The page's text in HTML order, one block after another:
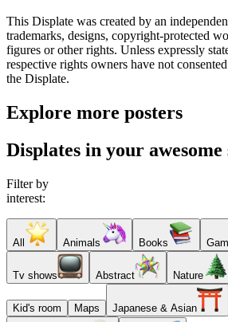
This Displate was created by an
trademarks, designs, copyright-protected
figures or other rights. Unless expressly
respective rights owners have not
the Displate.
Explore more posters
Displates in your awesome
Filter by
interest:
All Animals Books
Tv shows Abstract Nature
Kid's room Maps Japanese & Asian